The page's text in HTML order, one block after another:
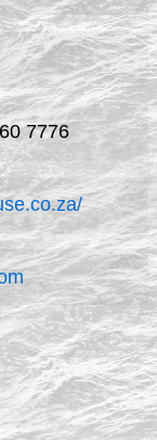
7776